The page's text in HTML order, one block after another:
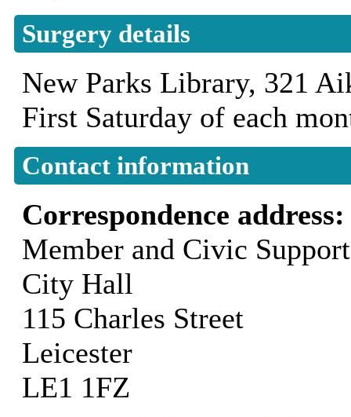
Surgery details
New Parks Library, 321
First Saturday of each
Contact information
Correspondence
Member and Civic Support
City Hall
115 Charles Street
Leicester
LE1 1FZ